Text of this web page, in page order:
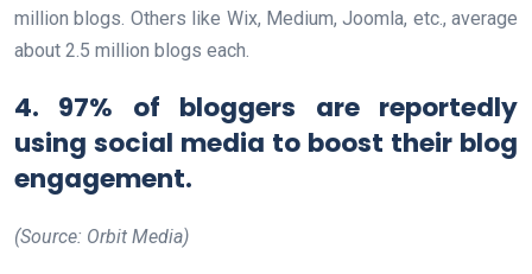
million blogs. Others like Wix, Medium, Joomla, etc., average
about 2.5 million blogs each.
4. 97% of bloggers are reportedly
using social media to boost their blog
engagement.
(Source: Orbit Media)